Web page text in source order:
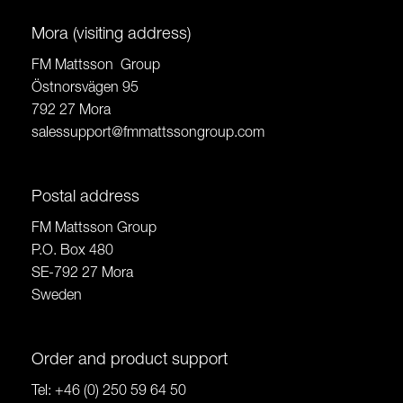
Mora (visiting address)
FM Mattsson Group
Östnorsvägen 95
792 27 Mora
salessupport@fmmattssongroup.com
Postal address
FM Mattsson Group
P.O. Box 480
SE-792 27 Mora
Sweden
Order and product support
Tel: +46 (0) 250 59 64 50